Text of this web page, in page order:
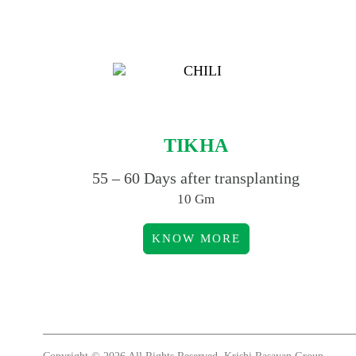
TIKHA
55 – 60 Days after transplanting
10 Gm
KNOW MORE